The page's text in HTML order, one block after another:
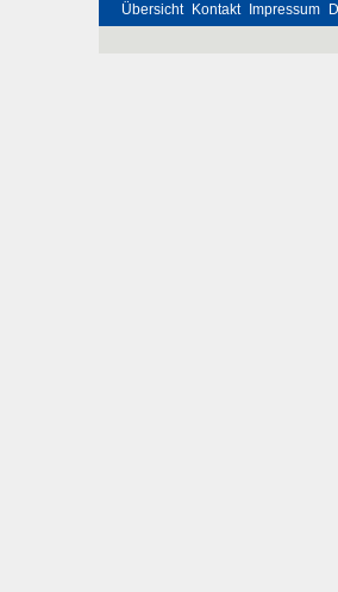
Übersicht Kontakt Impressum